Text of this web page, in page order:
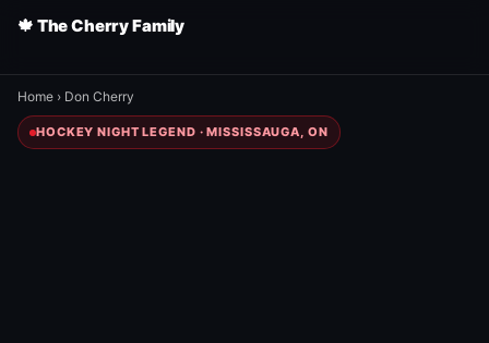
🍁 The Cherry Family
Home › Don Cherry
HOCKEY NIGHT LEGEND · MISSISSAUGA, ON